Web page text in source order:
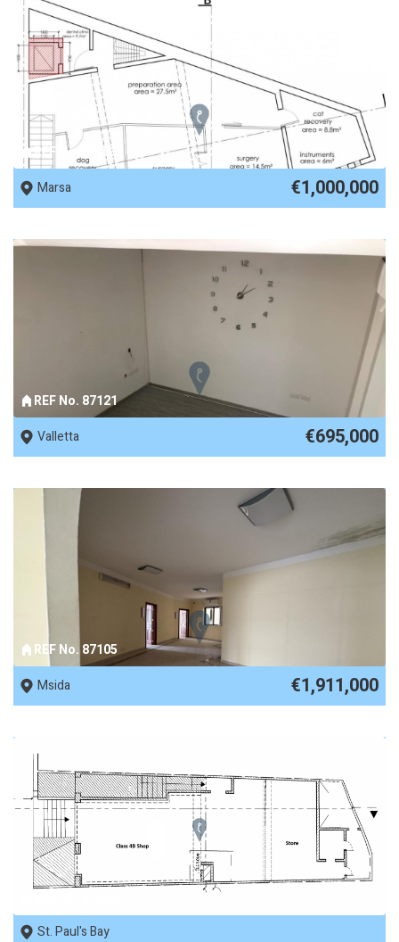
REF No. 87153
Marsa
€1,000,000
REF No. 87121
Valletta
€695,000
REF No. 87105
Msida
€1,911,000
St. Paul's Bay